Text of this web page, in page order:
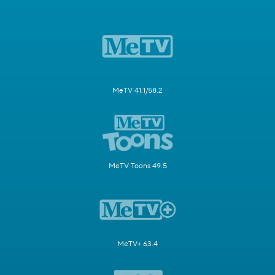
MeTV 41.1/58.2
MeTV Toons 49.5
MeTV+ 63.4